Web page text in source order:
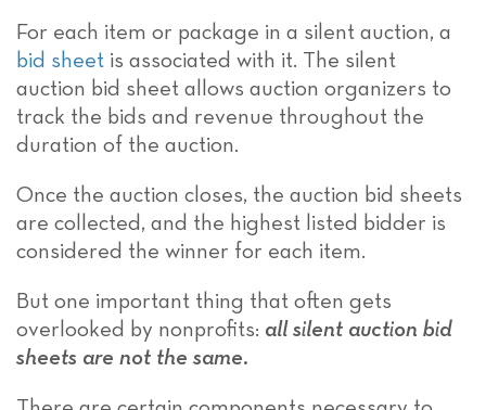
For each item or package in a silent auction, a
bid sheet is associated with it. The silent
auction bid sheet allows auction organizers to
track the bids and revenue throughout the
duration of the auction.
Once the auction closes, the auction bid sheets
are collected, and the highest listed bidder is
considered the winner for each item.
But one important thing that often gets
overlooked by nonprofits: all silent auction bid
sheets are not the same.